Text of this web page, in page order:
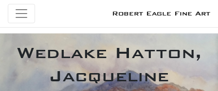
Robert Eagle Fine Art
Wedlake Hatton,
Jacqueline